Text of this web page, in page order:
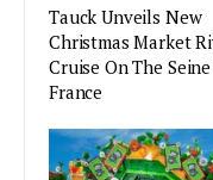
Tauck Unveils New
Christmas Market
Cruise On The
France